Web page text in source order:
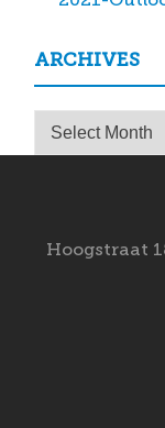
ARCHIVES
Archives
Hoogstraat